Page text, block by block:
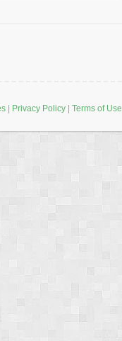
Privacy Policy Terms of Use